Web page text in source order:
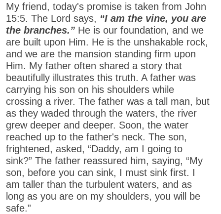
My friend, today's promise is taken from John
15:5. The Lord says, “I am the vine, you are
the branches.” He is our foundation, and we
are built upon Him. He is the unshakable rock,
and we are the mansion standing firm upon
Him. My father often shared a story that
beautifully illustrates this truth. A father was
carrying his son on his shoulders while
crossing a river. The father was a tall man, but
as they waded through the waters, the river
grew deeper and deeper. Soon, the water
reached up to the father's neck. The son,
frightened, asked, “Daddy, am I going to
sink?” The father reassured him, saying, “My
son, before you can sink, I must sink first. I
am taller than the turbulent waters, and as
long as you are on my shoulders, you will be
safe.”